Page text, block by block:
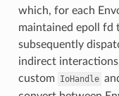
which, for each
maintained epoll fd
subsequently
indirect
custom IoHandle